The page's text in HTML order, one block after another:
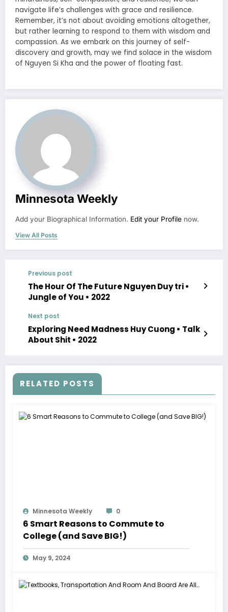
navigate life’s challenges with grace and resilience.
Remember, it’s not about avoiding emotions altogether,
but rather learning to respond to them with wisdom and
compassion. As we embark on this journey of self-
discovery and growth, may we find solace in the wisdom
of Nguyen Si Kha and the power of floating fast.
Minnesota Weekly
Add your Biographical Information. Edit your Profile now.
View All Posts
Previous post
The Hour Of The Future Nguyen Duy tri •
Jungle of You • 2022
Next post
Exploring Need Madness Huy Cuong • Talk
About Shit • 2022
RELATED POSTS
Minnesota Weekly 0
6 Smart Reasons to Commute to
College (and Save BIG!)
May 9, 2024